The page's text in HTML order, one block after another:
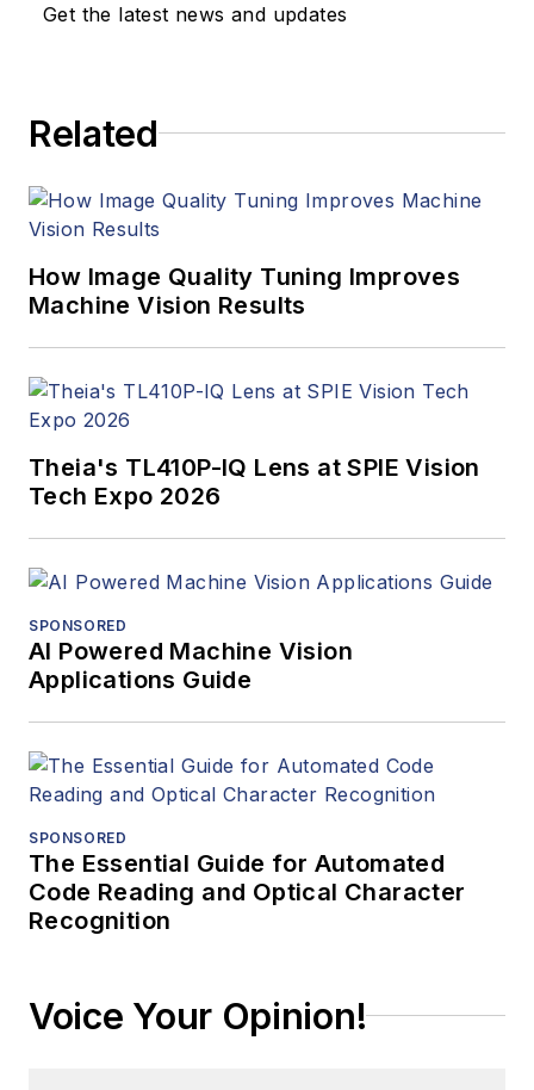
B.Sc., Warwick
Tel: 603-891-9115
Get the latest news and updates
Related
How Image Quality Tuning Improves
Machine Vision Results
Theia's TL410P-IQ Lens at SPIE Vision
Tech Expo 2026
SPONSORED
AI Powered Machine Vision
Applications Guide
SPONSORED
The Essential Guide for Automated
Code Reading and Optical Character
Recognition
Voice Your Opinion!